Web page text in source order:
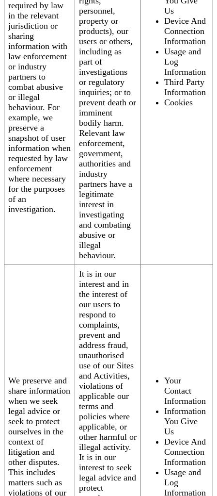
required by law
in the relevant
jurisdiction or
sharing
information with
law enforcement
or industry
partners to
combat abusive
or illegal
behaviour. For
example, we
preserve a
snapshot of user
information when
requested by law
enforcement
where necessary
for the purposes
of an
investigation.
personnel,
property or
products), our
users or others,
including as
part of
investigations
or regulatory
inquiries; or to
prevent death or
imminent
bodily harm.
Relevant law
enforcement,
government,
authorities and
industry
partners have a
legitimate
interest in
investigating
and combating
abusive or
illegal
behaviour.
Us
Device And
Connection
Information
Usage and
Log
Information
Third Party
Information
Cookies
We preserve and
share information
when we seek
legal advice or
seek to protect
ourselves in the
context of
litigation and
other disputes.
This includes
matters such as
violations of our
It is in our
interest and in
the interest of
our users to
respond to
complaints,
prevent and
address fraud,
unauthorised
use of our Sites
and Activities,
violations of
applicable our
terms and
policies where
applicable, or
other harmful or
illegal activity.
It is in our
interest to seek
legal advice and
protect
Your
Contact
Information
Information
You Give
Us
Device And
Connection
Information
Usage and
Log
Information